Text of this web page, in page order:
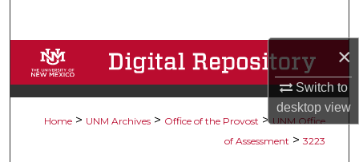
×
Switch to
desktopview
Browse Collections
My Account
Home > UNM Archives > Office of the Provost > UNM Office
of Assessment > 3223